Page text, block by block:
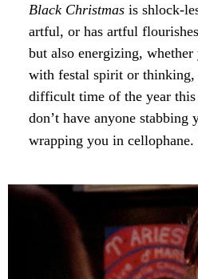
Black Christmas is shlock-
artful, or has artful
but also energizing,
with festal spirit or thinking,
difficult time of the year this
don’t have anyone stabbing
wrapping you in cellophane.